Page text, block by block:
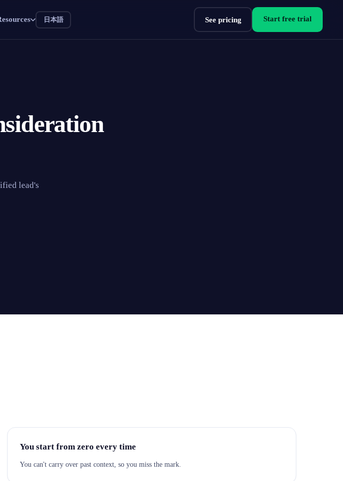
日本語 See pricing Start free trial
lead's
You start from zero every time
You can't carry over past context, so you miss the mark.